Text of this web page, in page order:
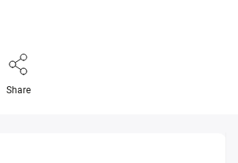
Share